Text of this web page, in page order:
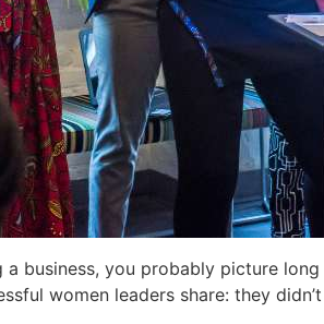
business, you probably picture
women leaders share: they